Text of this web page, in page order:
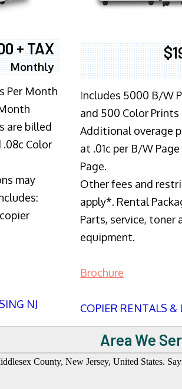
+ TAX
Monthly
Per Month
are billed
.08c Color
may
NJ
Includes 5000 B/W
and 500 Color
Additional overage
at .01c per B/W
Page.
Other fees and
apply*. Rental
Parts, service, toner
equipment.
Brochure
COPIER RENTALS &
Area We
County, New Jersey, United States.